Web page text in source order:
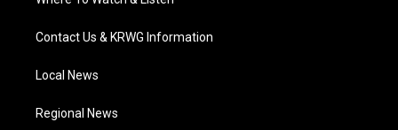
Contact Us & KRWG Information
Local News
Regional News